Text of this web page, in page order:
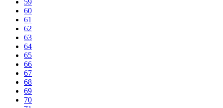
60
61
62
63
64
65
66
67
68
69
70